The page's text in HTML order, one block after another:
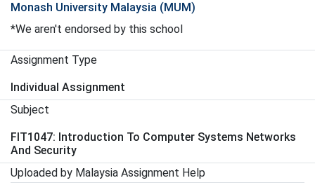
Monash University Malaysia (MUM)
*We aren't endorsed by this school
Assignment Type
Individual Assignment
Subject
FIT1047: Introduction To Computer Systems Networks
And Security
Uploaded by Malaysia Assignment Help